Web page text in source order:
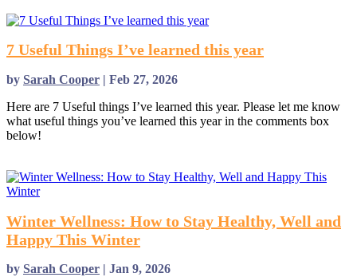
7 Useful Things I’ve learned this year
by Sarah Cooper | Feb 27, 2026
Here are 7 Useful things I’ve learned this year. Please let me know
what useful things you’ve learned this year in the comments box
below!
Winter Wellness: How to Stay Healthy, Well and
Happy This Winter
by Sarah Cooper | Jan 9, 2026